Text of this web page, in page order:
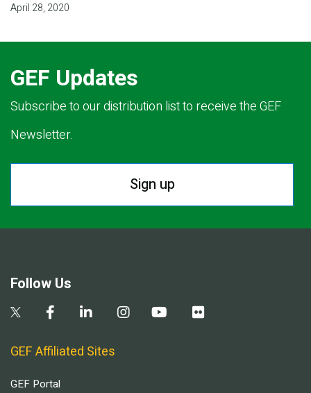
April 28, 2020
GEF Updates
Subscribe to our distribution list to receive the GEF
Newsletter.
Sign up
Follow Us
GEF Affiliated Sites
GEF Portal